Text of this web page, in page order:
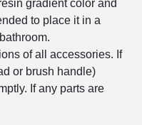
gradient color and
to place it in a
of all accessories. If
or brush handle)
If any parts are